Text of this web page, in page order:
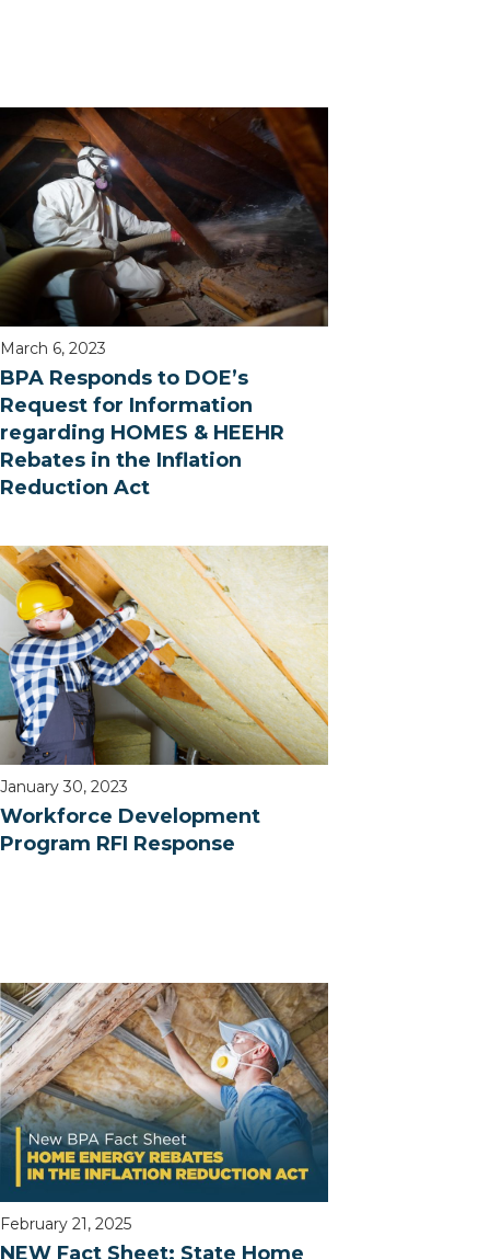
March 6, 2023
BPA Responds to DOE’s
Request for Information
regarding HOMES & HEEHR
Rebates in the Inflation
Reduction Act
January 30, 2023
Workforce Development
Program RFI Response
February 21, 2025
NEW Fact Sheet: State Home